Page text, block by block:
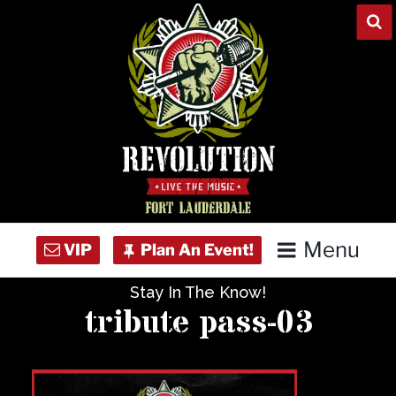
Menu
Stay In The Know!
tribute pass-03